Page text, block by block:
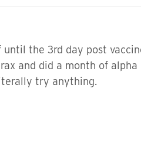
until the 3rd day post
and did a month of
try anything.